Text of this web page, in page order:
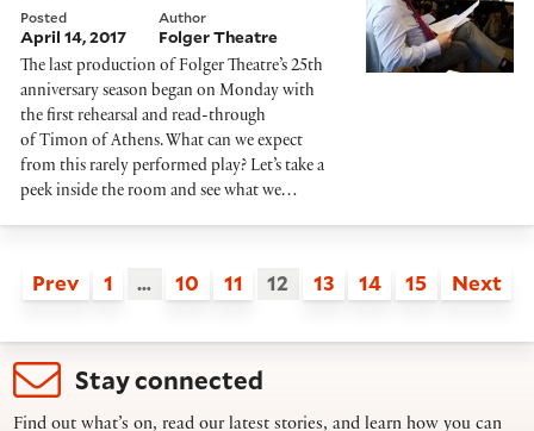
Posted
April 14, 2017
Author
Folger Theatre
The last production of Folger Theatre’s 25th
anniversary season began on Monday with
the first rehearsal and read-through
of Timon of Athens. What can we expect
from this rarely performed play? Let’s take a
peek inside the room and see what we…
Prev 1 … 10 11 12 13 14 15 Next
Stay connected
Find out what’s on, read our latest stories, and learn how you can